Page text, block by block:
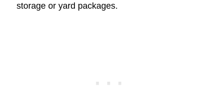
storage or yard packages.